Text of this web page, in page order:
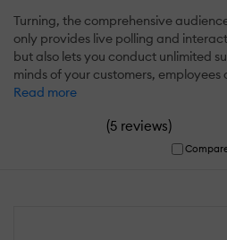
Turning, the comprehensive
only provides live polling and
but also lets you conduct unlimited
minds of your customers, employees
Read more
(5 reviews)